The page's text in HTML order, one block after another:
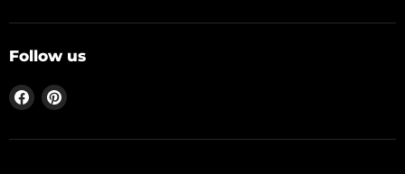
Follow us
Find Find